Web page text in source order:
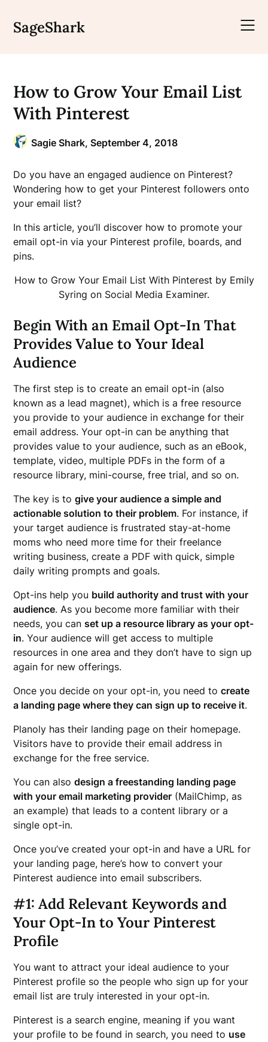
content
SageShark
How to Grow Your Email List
With Pinterest
Sagie Shark,September 4, 2018
Do you have an engaged audience on Pinterest?
Wondering how to get your Pinterest followers onto
your email list?
In this article, you’ll discover how to promote your
email opt-in via your Pinterest profile, boards, and
pins.
How to Grow Your Email List With Pinterest by Emily
Syring on Social Media Examiner.
Begin With an Email Opt-In That
Provides Value to Your Ideal
Audience
The first step is to create an email opt-in (also
known as a lead magnet), which is a free resource
you provide to your audience in exchange for their
email address. Your opt-in can be anything that
provides value to your audience, such as an eBook,
template, video, multiple PDFs in the form of a
resource library, mini-course, free trial, and so on.
The key is togive your audience a simple and
actionable solution to their problem. For instance, if
your target audience is frustrated stay-at-home
moms who need more time for their freelance
writing business, create a PDF with quick, simple
daily writing prompts and goals.
Opt-ins help you build authority and trust with your
audience. As you become more familiar with their
needs, you canset up a resource library as your opt-
in. Your audience will get access to multiple
resources in one area and they don’t have to sign up
again for new offerings.
Once you decide on your opt-in, you need tocreate
a landing page where they can sign up to receive it.
Planoly has their landing page on their homepage.
Visitors have to provide their email address in
exchange for the free service.
You can alsodesign a freestanding landing page
with your email marketing provider (MailChimp, as
an example) that leads to a content library or a
single opt-in.
Once you’ve created your opt-in and have a URL for
your landing page, here’s how to convert your
Pinterest audience into email subscribers.
#1: Add Relevant Keywords and
Your Opt-In to Your Pinterest
Profile
You want to attract your ideal audience to your
Pinterest profile so the people who sign up for your
email list are truly interested in your opt-in.
Pinterest is a search engine, meaning if you want
your profile to be found in search, you need to use